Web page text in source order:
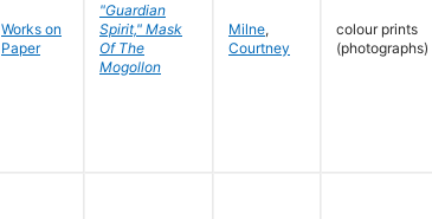
Works on
Paper
"Guardian
Spirit," Mask
Of The
Mogollon
Milne,
Courtney
colour prints
(photographs)